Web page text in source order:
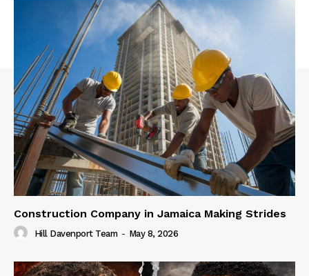
Construction Company in Jamaica Making Strides
Hill Davenport Team - May 8, 2026